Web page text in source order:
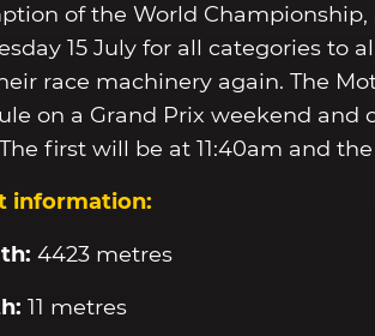
of the World
15 July for all categories to
race machinery again. The
on a Grand Prix weekend
first will be at 11:40am and
information:
4423 metres
11 metres